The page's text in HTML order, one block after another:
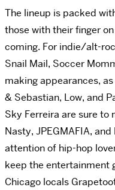
The lineup is packed
those with their finger
coming. For indie/alt-
Snail Mail, Soccer
making appearances,
& Sebastian, Low, and
Sky Ferreira are sure to
Nasty, JPEGMAFIA,
attention of hip-hop
keep the entertainment
Chicago locals